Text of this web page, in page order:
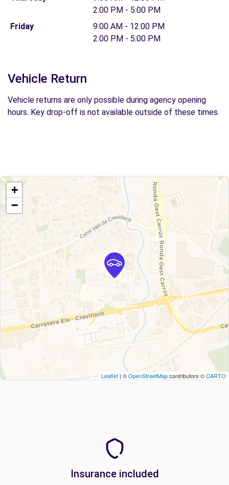
2:00 PM - 5:00 PM
Friday
9:00 AM - 12:00 PM
2:00 PM - 5:00 PM
Vehicle Return
Vehicle returns are only possible during agency opening
hours. Key drop-off is not available outside of these times.
+
−
Leaflet | ©OpenStreetMapcontributors ©CARTO
Insurance included